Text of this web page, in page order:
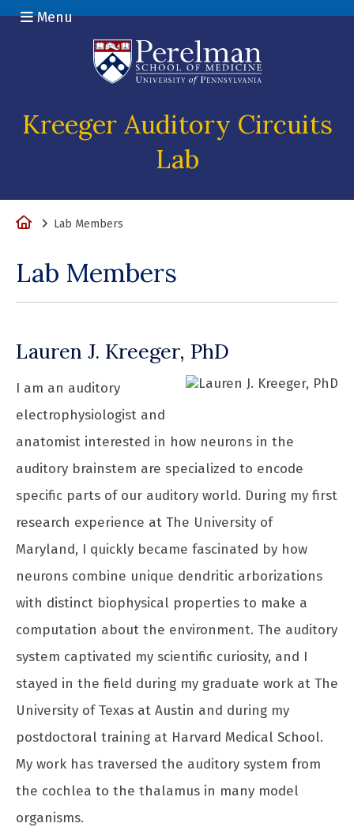
Menu
Kreeger Auditory Circuits
Lab
HomeLab Members
Lab Members
Lauren J. Kreeger, PhD
I am an auditory
electrophysiologist and
anatomist interested in how neurons in the
auditory brainstem are specialized to encode
specific parts of our auditory world. During my first
research experience at The University of
Maryland, I quickly became fascinated by how
neurons combine unique dendritic arborizations
with distinct biophysical properties to make a
computation about the environment. The auditory
system captivated my scientific curiosity, and I
stayed in the field during my graduate work at The
University of Texas at Austin and during my
postdoctoral training at Harvard Medical School.
My work has traversed the auditory system from
the cochlea to the thalamus in many model
organisms.